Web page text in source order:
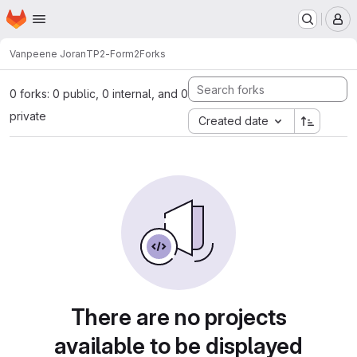
Skip to main content
Homepage
Vanpeene JoranTP2-Form2Forks
0 forks: 0 public, 0 internal, and 0
private
Created date
There are no projects
available to be displayed